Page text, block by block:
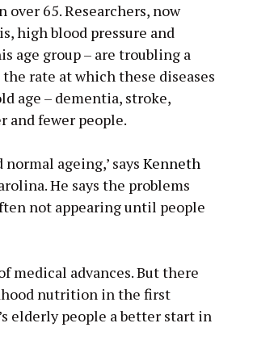
65. Researchers, now
high blood pressure and
age group – are troubling a
rate at which these diseases
age – dementia, stroke,
and fewer people.
ageing,’ says Kenneth
He says the problems
not appearing until people
medical advances. But there
nutrition in the first
elderly people a better start in